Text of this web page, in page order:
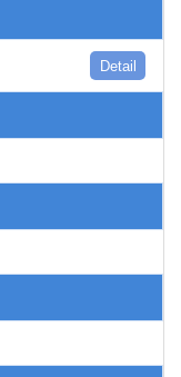
Detail